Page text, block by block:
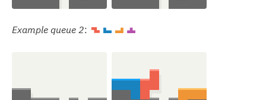
Example queue 2: Z J L T